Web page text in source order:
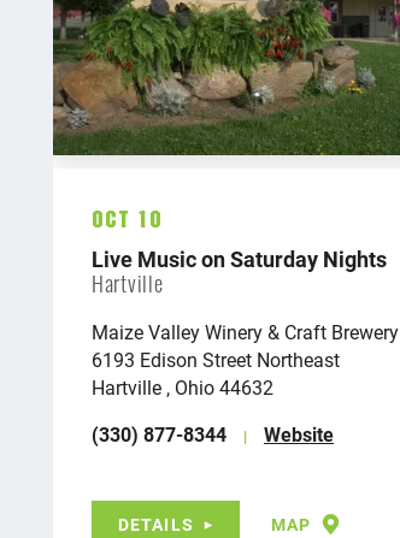
Oct 10
Live Music on Saturday Nights
Hartville
Maize Valley Winery & Craft Brewery
6193 Edison Street Northeast
Hartville , Ohio 44632
(330) 877-8344
Website
DETAILS MAP